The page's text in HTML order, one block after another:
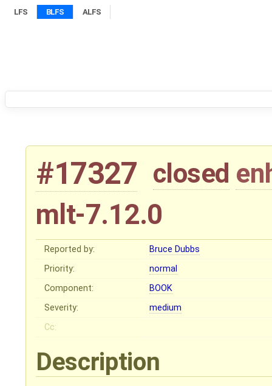
LFS BLFS ALFS
#17327 closed
mlt-7.12.0
Reported by:
Bruce Dubbs
Priority:
normal
Component:
BOOK
Severity:
medium
Cc:
Description